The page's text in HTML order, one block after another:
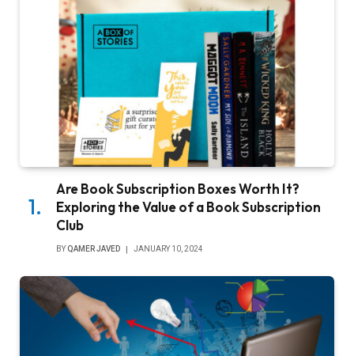
Are Book Subscription Boxes Worth It?
Exploring the Value of a Book Subscription
Club
BY QAMER JAVED JANUARY 10, 2024